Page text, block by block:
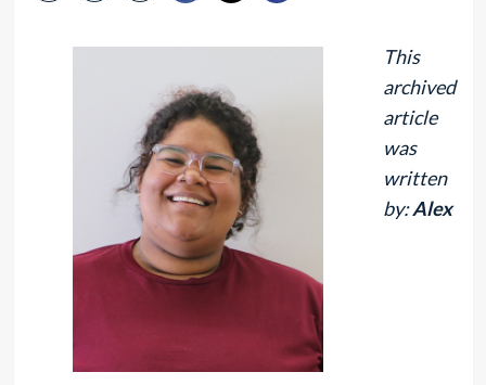
This
archived
article
was
written
by:Alex